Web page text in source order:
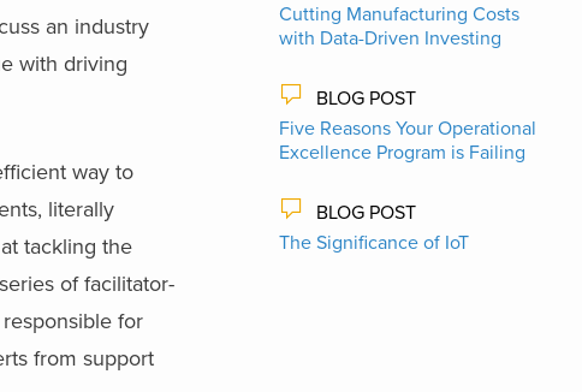
an industry
with driving
way to
literally
tackling the
of facilitator-
for
from support
Cutting Manufacturing Costs
with Data-Driven Investing
BLOG POST
Five Reasons Your Operational
Excellence Program is Failing
BLOG POST
The Significance of IoT